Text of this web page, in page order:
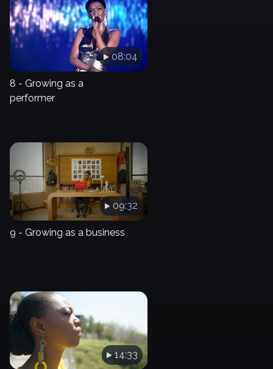
08:04
8 - Growing as a
performer
09:32
9 - Growing as a business
14:33